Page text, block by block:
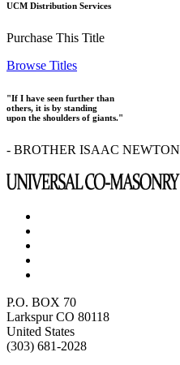
UCM Distribution Services
Purchase This Title
Browse Titles
"If I have seen further than
others, it is by standing
upon the shoulders of giants."
- BROTHER ISAAC NEWTON
P.O. BOX 70
Larkspur CO 80118
United States
(303) 681-2028